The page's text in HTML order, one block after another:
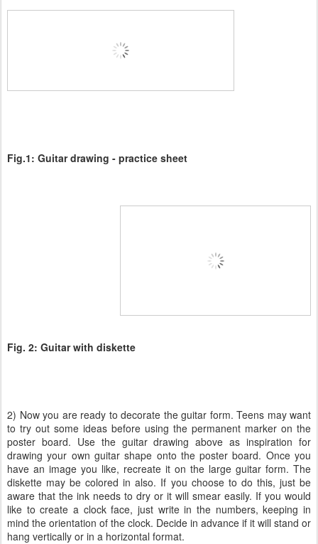
Fig.1: Guitar drawing - practice sheet
Fig. 2: Guitar with diskette
2) Now you are ready to decorate the guitar form. Teens may want
to try out some ideas before using the permanent marker on the
poster board. Use the guitar drawing above as inspiration for
drawing your own guitar shape onto the poster board. Once you
have an image you like, recreate it on the large guitar form. The
diskette may be colored in also. If you choose to do this, just be
aware that the ink needs to dry or it will smear easily. If you would
like to create a clock face, just write in the numbers, keeping in
mind the orientation of the clock. Decide in advance if it will stand or
hang vertically or in a horizontal format.